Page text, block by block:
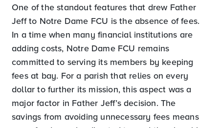
One of the standout features that drew Father
Jeff to Notre Dame FCU is the absence of fees.
In a time when many financial institutions are
adding costs, Notre Dame FCU remains
committed to serving its members by keeping
fees at bay. For a parish that relies on every
dollar to further its mission, this aspect was a
major factor in Father Jeff’s decision. The
savings from avoiding unnecessary fees means